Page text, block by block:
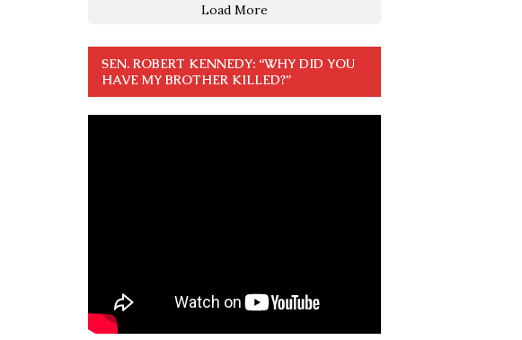
Load More
SEN. ROBERT KENNEDY: “WHY DID YOU
HAVE MY BROTHER KILLED?”